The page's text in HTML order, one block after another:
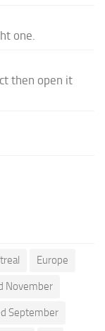
one.
then open it
Europe
November
September